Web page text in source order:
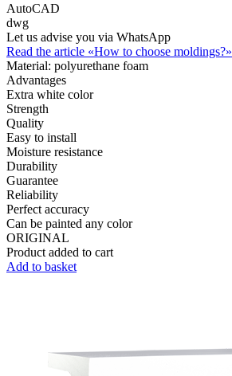
AutoCAD
dwg
Let us advise you via WhatsApp
Read the article «How to choose moldings?»
Material: polyurethane foam
Advantages
Extra white color
Strength
Quality
Easy to install
Moisture resistance
Durability
Guarantee
Reliability
Perfect accuracy
Can be painted any color
ORIGINAL
Product added to cart
Add to basket